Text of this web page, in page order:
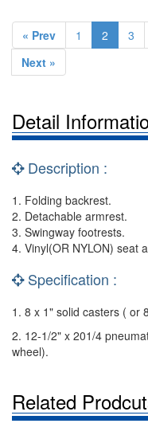
« Prev 1 2 3
Next »
Detail
Description :
1. Folding backrest.
2. Detachable armrest.
3. Swingway footrests.
4. Vinyl(OR NYLON) seat
Specification :
1. 8 x 1" solid casters ( or
2. 12-1/2" x 201/4
wheel).
Related